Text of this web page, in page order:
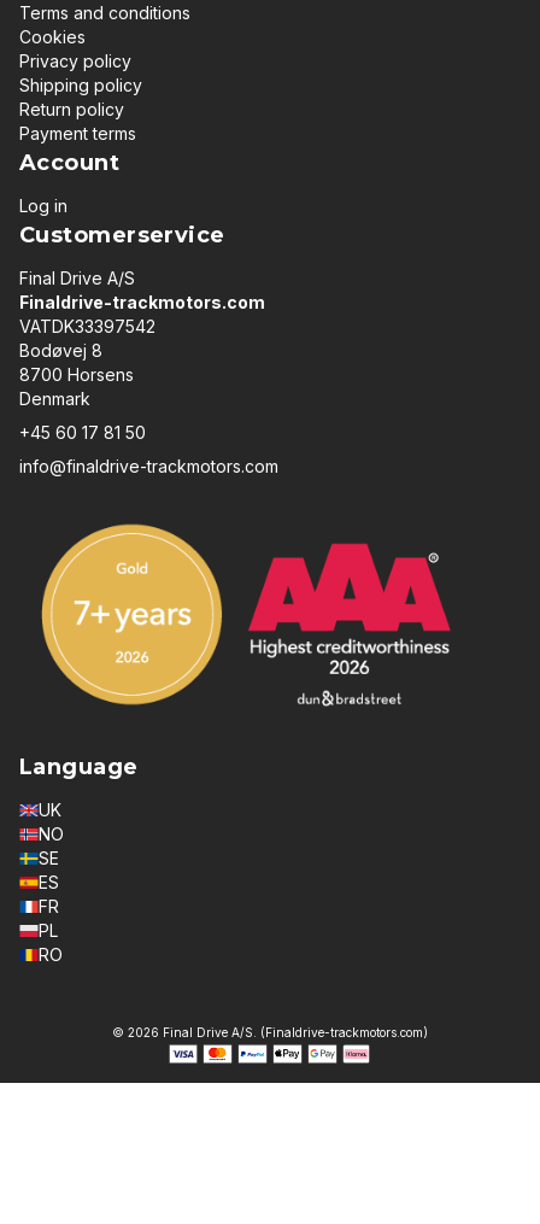
Terms and conditions
Cookies
Privacy policy
Shipping policy
Return policy
Payment terms
Account
Log in
Customerservice
Final Drive A/S
Finaldrive-trackmotors.com
VATDK33397542
Bodøvej 8
8700 Horsens
Denmark
+45 60 17 81 50
info@finaldrive-trackmotors.com
Language
UK
NO
SE
ES
FR
PL
RO
© 2026 Final Drive A/S. (Finaldrive-trackmotors.com)